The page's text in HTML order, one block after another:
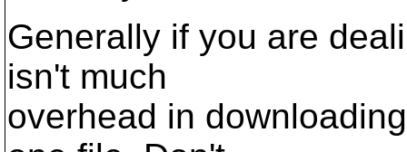
Generally if you are
isn't much
overhead in